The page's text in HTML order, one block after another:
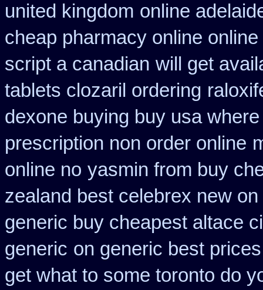
united kingdom online
cheap pharmacy online online
script a canadian will get
tablets clozaril ordering
dexone buying buy usa where
prescription non order online
online no yasmin from buy
zealand best celebrex new
generic buy cheapest altace
generic on generic best
get what to some toronto do